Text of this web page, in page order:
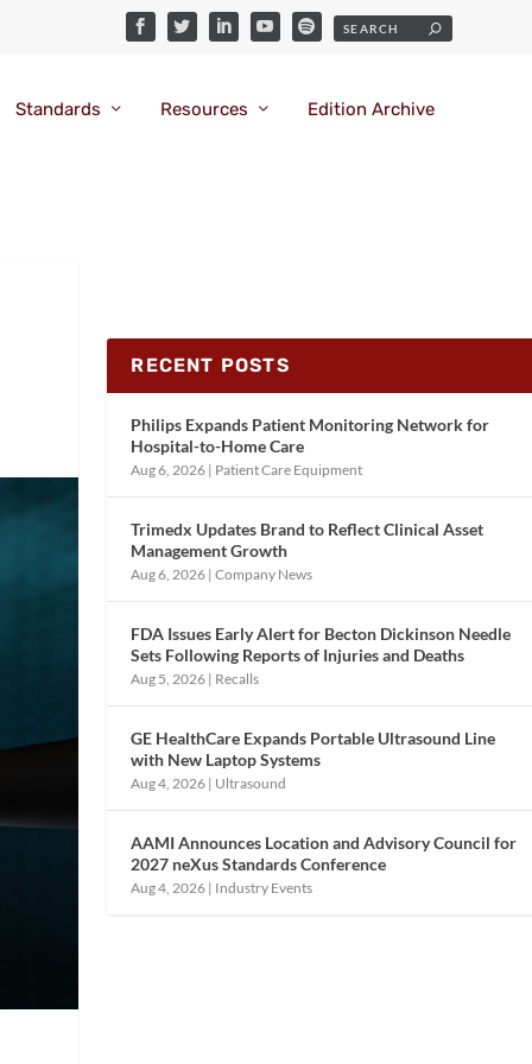
Standards Resources Edition Archive
RECENT POSTS
Philips Expands Patient Monitoring Network for
Hospital-to-Home Care
Aug 6, 2026 | Patient Care Equipment
Trimedx Updates Brand to Reflect Clinical Asset
Management Growth
Aug 6, 2026 |Company News
FDA Issues Early Alert for Becton Dickinson Needle
Sets Following Reports of Injuries and Deaths
Aug 5, 2026 | Recalls
GE HealthCare Expands Portable Ultrasound Line
with New Laptop Systems
Aug 4, 2026 | Ultrasound
AAMI Announces Location and Advisory Council for
2027 neXus Standards Conference
Aug 4, 2026 | Industry Events